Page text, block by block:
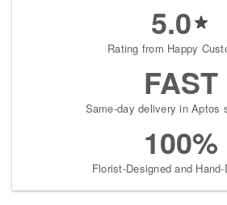
5.0
Rating from Happy
FAST
Same-day delivery in Aptos
100%
Florist-Designed and